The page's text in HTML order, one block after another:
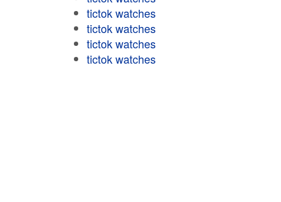
tictok watches
tictok watches
tictok watches
tictok watches